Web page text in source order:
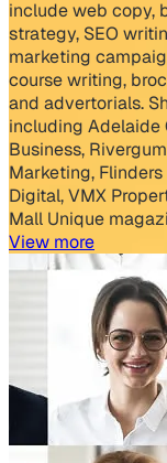
include web copy,
strategy, SEO
marketing
course writing,
and advertorials.
including Adelaide
Business,
Marketing,
Digital, ​VMX
Mall Unique
View more